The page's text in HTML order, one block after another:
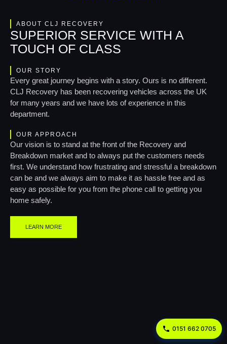
ABOUT CLJ RECOVERY
SUPERIOR SERVICE WITH A
TOUCH OF CLASS
OUR STORY
Every great journey begins with a story. Ours is no different.
CLJ Recovery has been recovering vehicles across the UK
for many years and we have lots of experience in this
department.
OUR APPROACH
Our vision is to stand at the front of the Recovery and
Breakdown market and to always put the customers needs
first. We understand how frustrating and stressful a breakdown
can be and we always aim to make it as hassle free and as
easy as possible for you from the phone call to getting you
home safely.
LEARN MORE
0151 662 0705